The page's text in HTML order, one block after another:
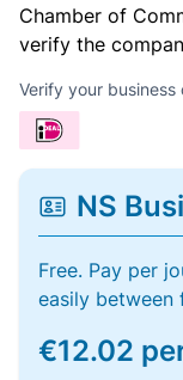
Chamber of
verify the
Verify your business
NS
Free. Pay per
easily between
€12.02